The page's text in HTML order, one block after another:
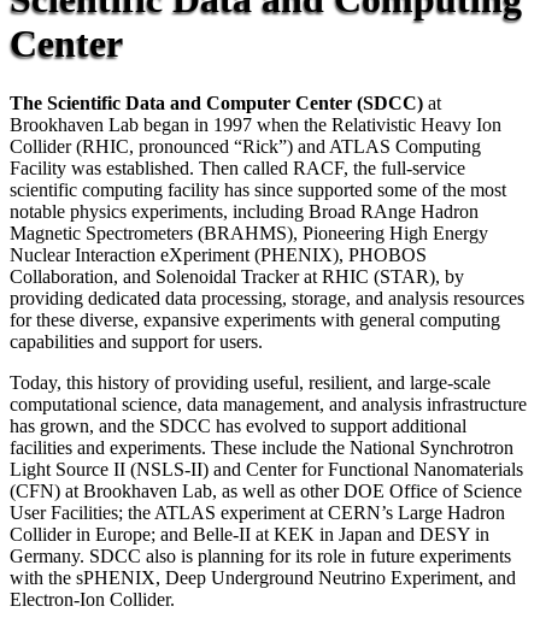
Center
The Scientific Data and Computer Center (SDCC) at
Brookhaven Lab began in 1997 when the Relativistic Heavy Ion
Collider (RHIC, pronounced “Rick”) and ATLAS Computing
Facility was established. Then called RACF, the full-service
scientific computing facility has since supported some of the most
notable physics experiments, including Broad RAnge Hadron
Magnetic Spectrometers (BRAHMS), Pioneering High Energy
Nuclear Interaction eXperiment (PHENIX), PHOBOS
Collaboration, and Solenoidal Tracker at RHIC (STAR), by
providing dedicated data processing, storage, and analysis resources
for these diverse, expansive experiments with general computing
capabilities and support for users.
Today, this history of providing useful, resilient, and large-scale
computational science, data management, and analysis infrastructure
has grown, and the SDCC has evolved to support additional
facilities and experiments. These include the National Synchrotron
Light Source II (NSLS-II) and Center for Functional Nanomaterials
(CFN) at Brookhaven Lab, as well as other DOE Office of Science
User Facilities; the ATLAS experiment at CERN’s Large Hadron
Collider in Europe; and Belle-II at KEK in Japan and DESY in
Germany. SDCC also is planning for its role in future experiments
with the sPHENIX, Deep Underground Neutrino Experiment, and
Electron-Ion Collider.